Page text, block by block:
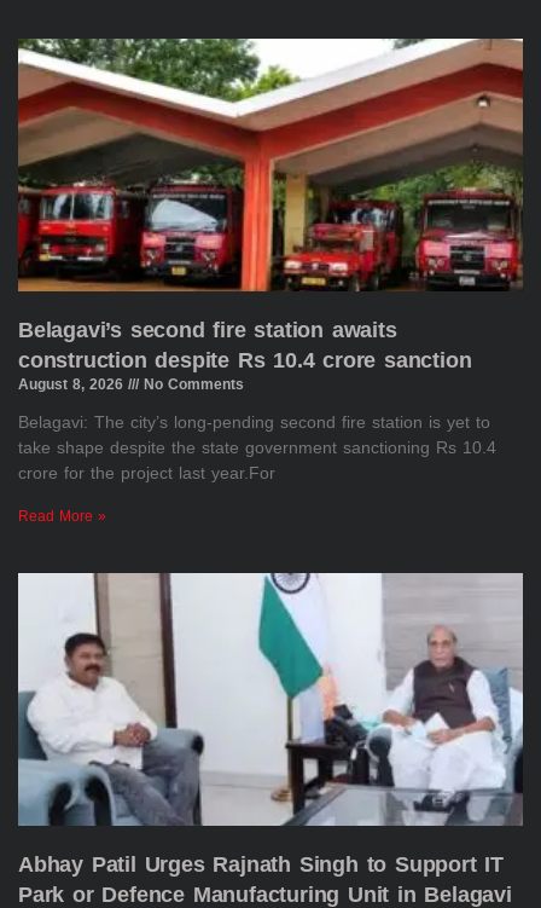
Belagavi’s second fire station awaits
construction despite Rs 10.4 crore sanction
August 8, 2026 No Comments
Belagavi: The city’s long-pending second fire station is yet to
take shape despite the state government sanctioning Rs 10.4
crore for the project last year.For
Read More »
Abhay Patil Urges Rajnath Singh to Support IT
Park or Defence Manufacturing Unit in Belagavi